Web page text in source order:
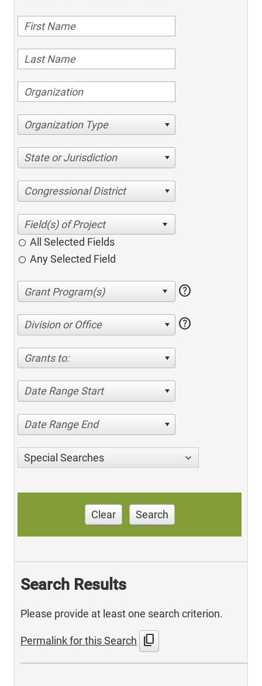
Organization Type
State or Jurisdiction
Congressional District
All Selected Fields
Any Selected Field
help
Division or Office help
Grants to:
Date Range Start
Date Range End
Special Searches
Clear Search
Search Results
Please provide at least one search criterion.
Permalink for this Search content_copy